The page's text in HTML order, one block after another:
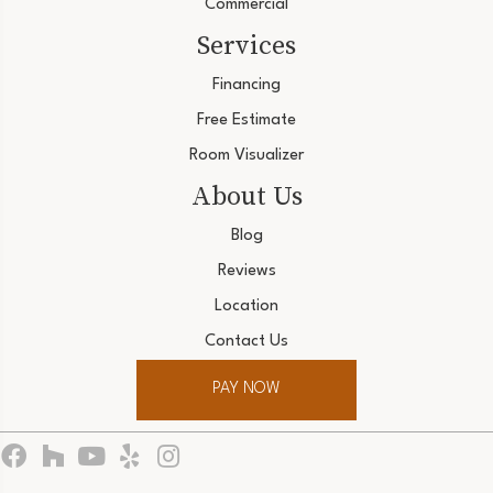
Commercial
Services
Financing
Free Estimate
Room Visualizer
About Us
Blog
Reviews
Location
Contact Us
PAY NOW